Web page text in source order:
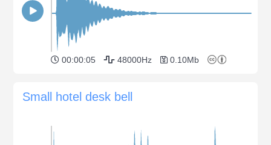
00:00:05 48000Hz 0.10Mb
Small hotel desk bell